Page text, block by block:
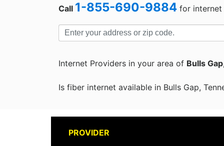
Call 1-855-690-9884 for
Internet Providers in your area of Bulls
Is fiber internet available in Bulls Gap,
PROVIDER